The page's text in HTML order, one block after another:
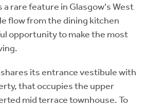
a rare feature in Glasgow's West
flow from the dining kitchen
opportunity to make the most
its entrance vestibule with
that occupies the upper
mid terrace townhouse. To